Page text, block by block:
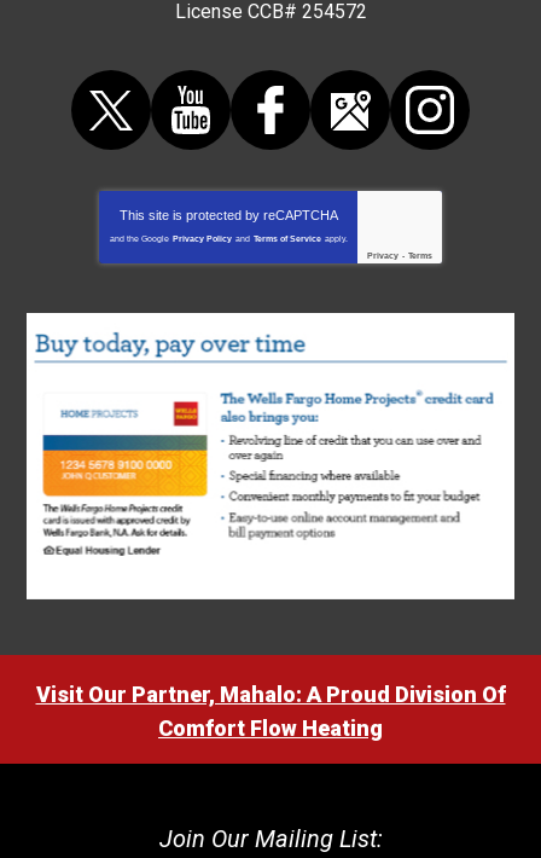
License CCB# 254572
This site is protected by reCAPTCHA
and the Google Privacy Policy and Terms of Service apply.
Privacy - Terms
Visit Our Partner, Mahalo: A Proud Division Of
Comfort Flow Heating
Join Our Mailing List: